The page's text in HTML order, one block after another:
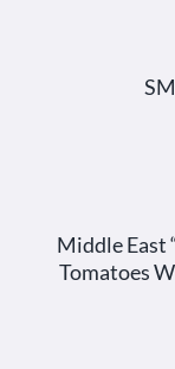
Middle East
Tomatoes